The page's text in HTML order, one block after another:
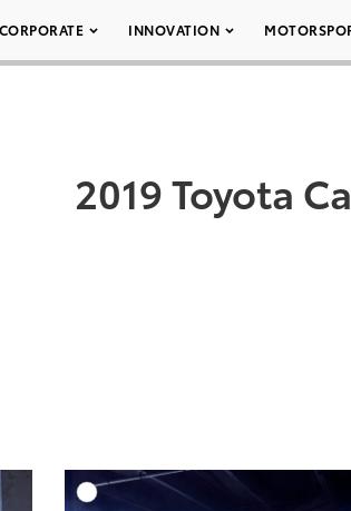
CORPORATE INNOVATION
2019 Toyota